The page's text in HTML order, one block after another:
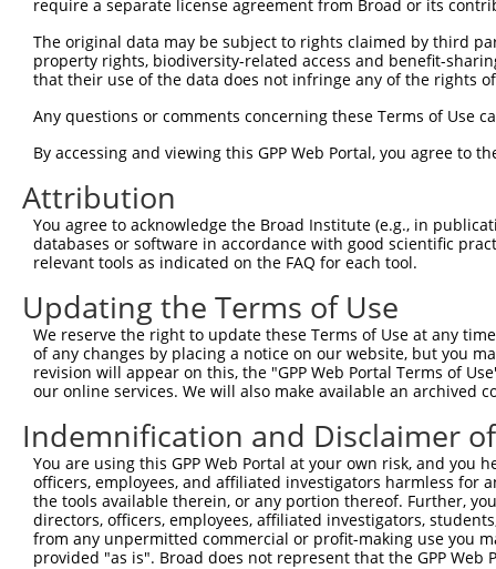
require a separate license agreement from Broad or its
The original data may be subject to rights claimed by third
property rights, biodiversity-related access and benefit-
that their use of the data does not infringe any of the rights
Any questions or comments concerning these Terms of Use
By accessing and viewing this GPP Web Portal, you agree to
Attribution
You agree to acknowledge the Broad Institute (e.g., in
databases or software in accordance with good scientific
relevant tools as indicated on the FAQ for each tool.
Updating the Terms of Use
We reserve the right to update these Terms of Use at any
of any changes by placing a notice on our website, but you
revision will appear on this, the "GPP Web Portal Terms of
our online services. We will also make available an archived
Indemnification and Disclaimer
You are using this GPP Web Portal at your own risk, and
officers, employees, and affiliated investigators harmless for
the tools available therein, or any portion thereof. Further,
directors, officers, employees, affiliated investigators,
from any unpermitted commercial or profit-making use you
provided "as is". Broad does not represent that the GPP